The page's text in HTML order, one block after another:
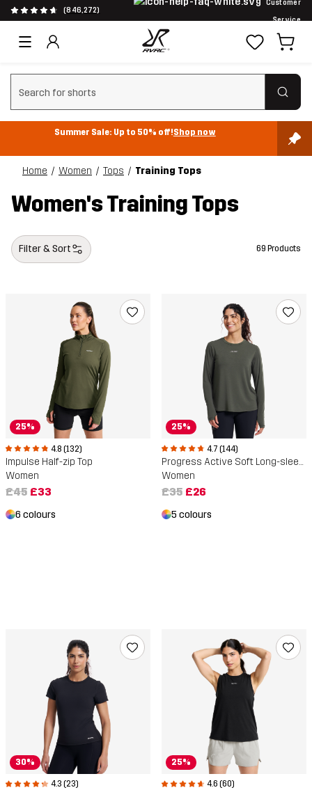
(846,272)
Customer
Service
Clear search
Summer Sale: Up to 50% off!Shop now
Home Women Tops Training Tops
Women's Training Tops
Filter & Sort 69 Products
25%
4.8 (132)
Impulse Half-zip Top
Women
£45 £33
6 colours
25%
4.7 (144)
Progress Active Soft Long-sleeved T-shirt
Women
£35 £26
5 colours
30%
4.3 (23)
25%
4.6 (60)